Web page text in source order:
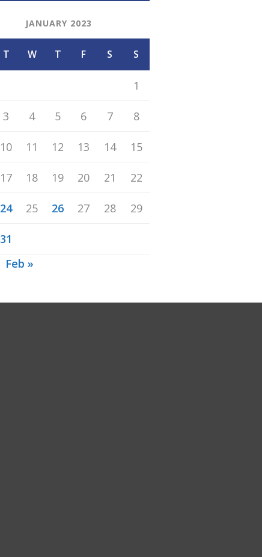
JANUARY 2023
T W T F S S
1
3 4 5 6 7 8
10 11 12 13 14 15
17 18 19 20 21 22
24 25 26 27 28 29
31
Feb »